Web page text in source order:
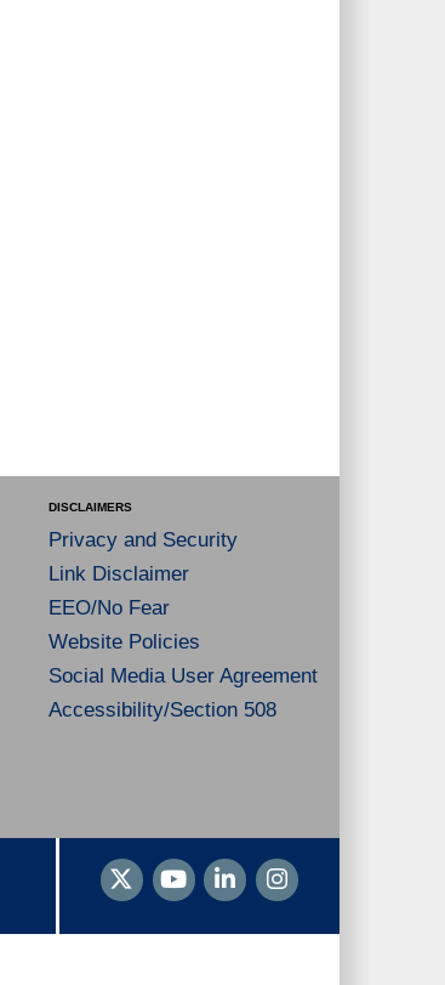
DISCLAIMERS
Privacy and Security
Link Disclaimer
EEO/No Fear
Website Policies
Social Media User Agreement
Accessibility/Section 508